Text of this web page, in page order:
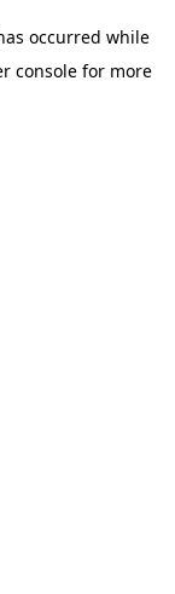
occurred while
consolefor more